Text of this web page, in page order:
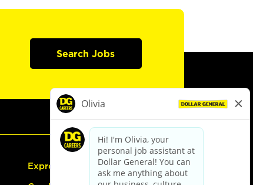
Search Jobs
Express Hiring